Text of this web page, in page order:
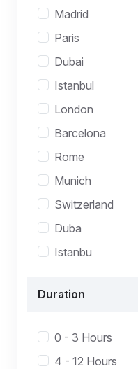
Madrid
Paris
Dubai
Istanbul
London
Barcelona
Rome
Munich
Switzerland
Duba
Istanbu
Duration
0 - 3 Hours
4 - 12 Hours